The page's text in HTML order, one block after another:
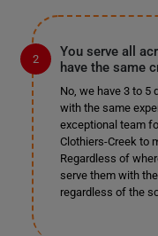
You serve all
have the same
No, we have 3 to
with the same
exceptional team
Clothiers-Creek to
Regardless of
serve them with
regardless of the